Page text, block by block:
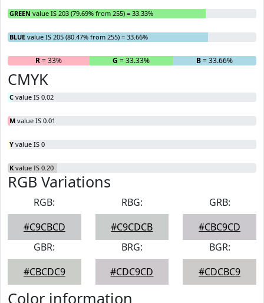
GREEN value IS 203 (79.69% from 255) = 33.33%
BLUE value IS 205 (80.47% from 255) = 33.66%
R= 33% G = 33.33% B= 33.66%
CMYK
C value IS 0.02
M value IS 0.01
Y value IS 0
K value IS 0.20
RGB Variations
RGB:
#C9CBCD
RBG:
#C9CDCB
GRB:
#CBC9CD
GBR:
#CBCDC9
BRG:
#CDC9CD
BGR:
#CDCBC9
Color information